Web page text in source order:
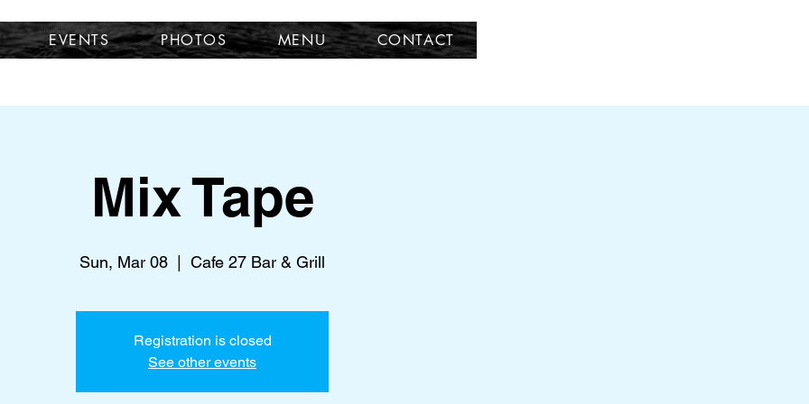
EVENTS PHOTOS MENU CONTACT
Mix Tape
Sun, Mar 08 Cafe 27 Bar & Grill
Registration is closed
See other events